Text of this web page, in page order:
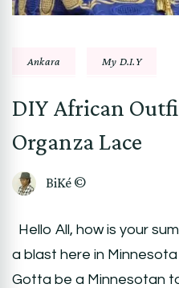
Ankara My D.I.Y
DIY African
Organza Lace
BiKé ©
Hello All, how is your
a blast here in
Gotta be a Minnesotan